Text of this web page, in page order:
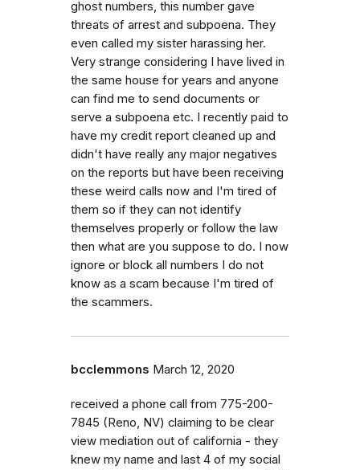
ghost numbers, this number gave
threats of arrest and subpoena. They
even called my sister harassing her.
Very strange considering I have lived in
the same house for years and anyone
can find me to send documents or
serve a subpoena etc. I recently paid to
have my credit report cleaned up and
didn't have really any major negatives
on the reports but have been receiving
these weird calls now and I'm tired of
them so if they can not identify
themselves properly or follow the law
then what are you suppose to do. I now
ignore or block all numbers I do not
know as a scam because I'm tired of
the scammers.
bcclemmons March 12, 2020
received a phone call from 775-200-
7845 (Reno, NV) claiming to be clear
view mediation out of california - they
knew my name and last 4 of my social